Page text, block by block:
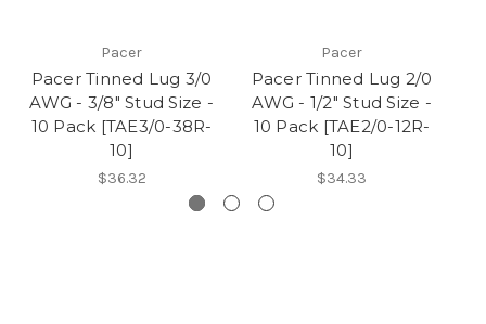
Pacer
Pacer Tinned Lug 3/0
AWG - 3/8" Stud Size -
10 Pack [TAE3/0-38R-
10]
$36.32
Pacer
Pacer Tinned Lug 2/0
AWG - 1/2" Stud Size -
10 Pack [TAE2/0-12R-
10]
$34.33